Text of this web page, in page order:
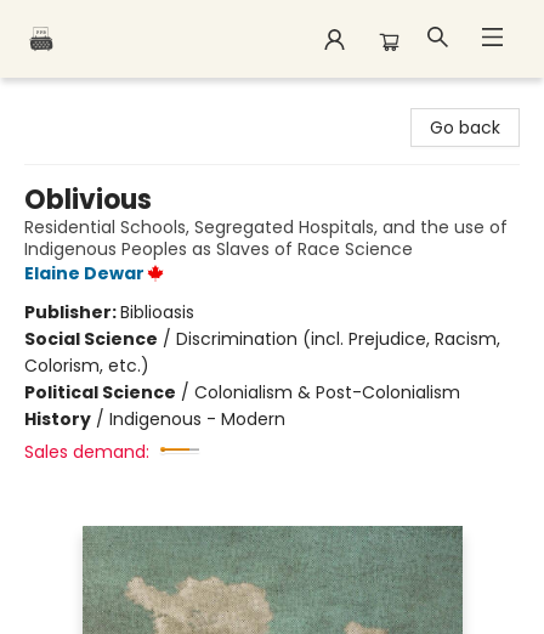
Go back
Oblivious
Residential Schools, Segregated Hospitals, and the use of
Indigenous Peoples as Slaves of Race Science
Elaine Dewar
Publisher:Biblioasis
Social Science / Discrimination (incl. Prejudice, Racism,
Colorism, etc.)
Political Science / Colonialism & Post-Colonialism
History / Indigenous - Modern
Sales demand: